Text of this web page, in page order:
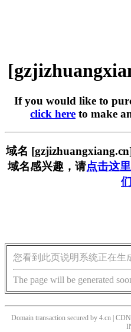
If you would like to
click here to make
域名
域名感兴趣，请点击这里
您看到此页说明系统正在生
The page will be generated
Domain transaction secured by 4.cn |